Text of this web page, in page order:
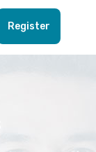
Register